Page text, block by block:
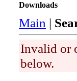
Downloads
Main |
Invalid or
below.